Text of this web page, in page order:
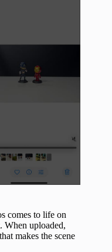
comes to life on
When uploaded,
makes the scene